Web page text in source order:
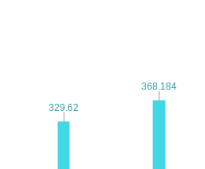
329.62
329.62
368.184
368.184